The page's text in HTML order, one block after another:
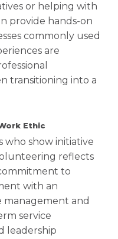
or helping with
provide hands-on
commonly used
are
transitioning into a
Ethic
who show initiative
reflects
to
with an
and
service
leadership